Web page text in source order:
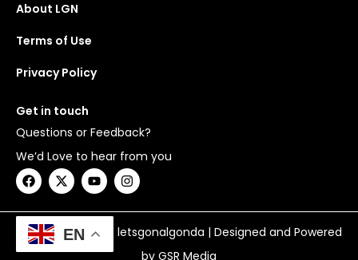
About LGN
Terms of Use
Privacy Policy
Get in touch
Questions or Feedback?
We’d Love to hear from you
F
a
c
e
b
o
o
X
-
t
w
t
t
Y
o
u
t
b
e
I
n
s
t
a
g
Copyright © 2026 letsgonalgonda | Designed and Powered
by GSR Media
EN